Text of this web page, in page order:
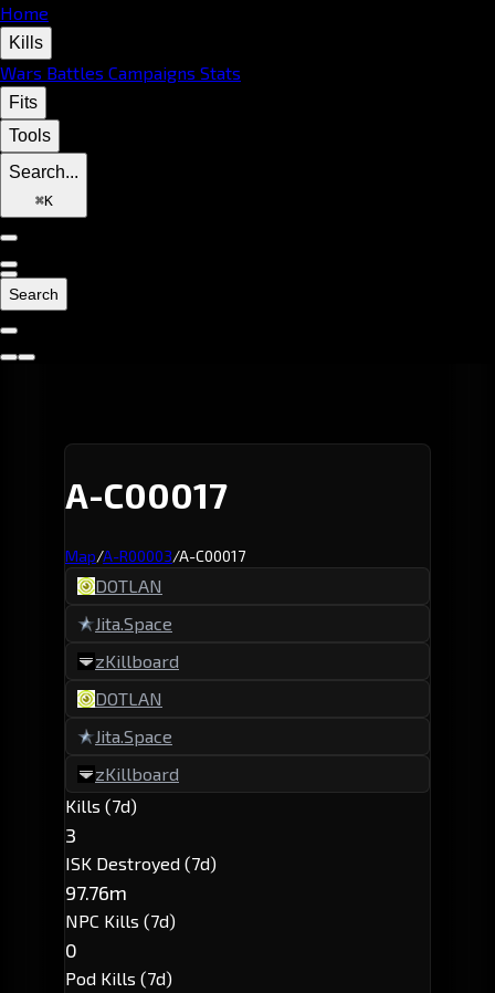
Home
Kills
Wars Battles Campaigns Stats
Fits
Tools
Search...
⌘K
Search
A-C00017
Map/A-R00003/A-C00017
DOTLAN
Jita.Space
zKillboard
DOTLAN
Jita.Space
zKillboard
Kills (7d)
3
ISK Destroyed (7d)
97.76m
NPC Kills (7d)
0
Pod Kills (7d)